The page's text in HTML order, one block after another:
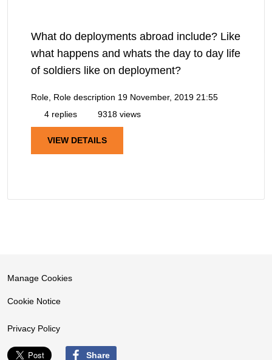
What do deployments abroad include? Like
what happens and whats the day to day life
of soldiers like on deployment?
Role, Role description 19 November, 2019 21:55
4 replies
9318 views
VIEW DETAILS
Manage Cookies
Cookie Notice
Privacy Policy
Share